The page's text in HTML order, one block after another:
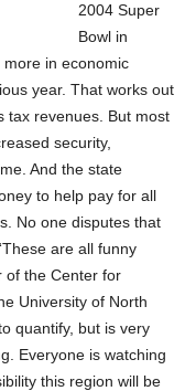
2004 Super
Bowl in
in economic
year. That works out
tax revenues. But most
security,
And the state
to help pay for all
No one disputes that
are all funny
of the Center for
University of North
quantify, but is very
Everyone is watching
this region will be